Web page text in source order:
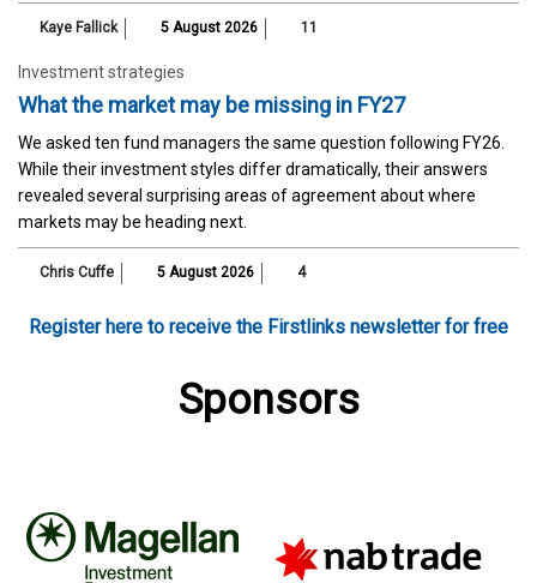
Kaye Fallick 5 August 2026 11
Investment strategies
What the market may be missing in FY27
We asked ten fund managers the same question following FY26.
While their investment styles differ dramatically, their answers
revealed several surprising areas of agreement about where
markets may be heading next.
Chris Cuffe 5 August 2026 4
Register here to receive the Firstlinks newsletter for free
Sponsors